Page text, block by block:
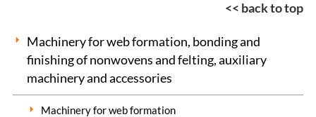
<< back to top
Machinery for web formation, bonding and
finishing of nonwovens and felting, auxiliary
machinery and accessories
Machinery for web formation